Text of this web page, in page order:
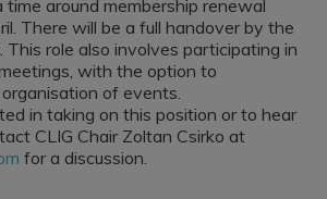
around membership renewal
There will be a full handover by the
This role also involves participating in
with the option to
of events.
in taking on this position or to hear
CLIG Chair Zoltan Csirko at
for a discussion.